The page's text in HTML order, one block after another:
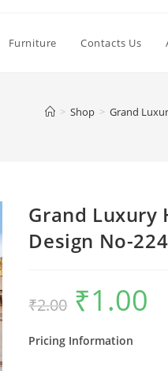
Furniture Contacts Us
> Shop > Grand
Grand Luxury
Design No-
₹2.00
Original
price
was:
₹1.00
Pricing Information